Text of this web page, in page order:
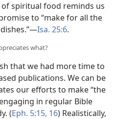
spiritual food reminds us
to “make for all the
Isa. 25:6.
what?
that we had more time to
publications. We can be
our efforts to make “the
in regular Bible
(Eph. 5:15, 16) Realistically,